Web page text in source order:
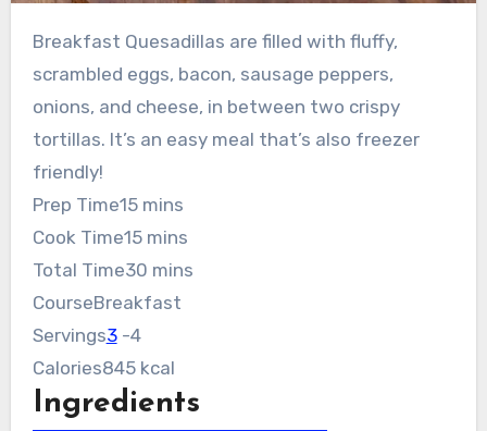
Breakfast Quesadillas are filled with fluffy,
scrambled eggs, bacon, sausage peppers,
onions, and cheese, in between two crispy
tortillas. It’s an easy meal that’s also freezer
friendly!
Prep Time15minutes
mins
Cook Time15minutes
mins
Total Time30minutes
mins
CourseBreakfast
Servings3 -4
Calories845 kcal
Ingredients